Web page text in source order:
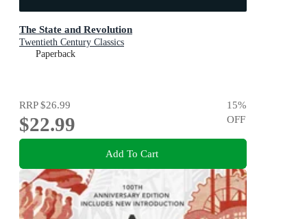
The State and Revolution
Twentieth Century Classics
Paperback
RRP$26.99
$22.99
15%
OFF
Add To Cart